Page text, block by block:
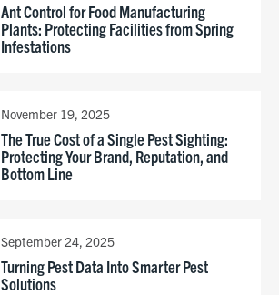
Ant Control for Food Manufacturing
Plants: Protecting Facilities from Spring
Infestations
November 19, 2025
The True Cost of a Single Pest Sighting:
Protecting Your Brand, Reputation, and
Bottom Line
September 24, 2025
Turning Pest Data Into Smarter Pest
Solutions